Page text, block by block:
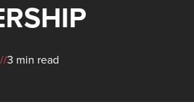
//3 min read